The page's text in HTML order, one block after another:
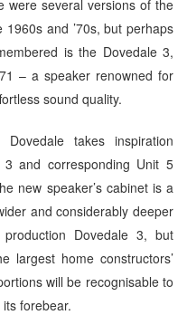
were several versions of the
1960s and ’70s, but perhaps
is the Dovedale 3,
– a speaker renowned for
sound quality.
Dovedale takes inspiration
and corresponding Unit 5
new speaker’s cabinet is a
and considerably deeper
Dovedale 3, but
largest home constructors’
will be recognisable to
forebear.